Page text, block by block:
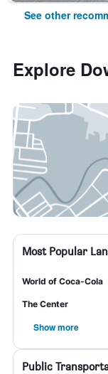
See other
Explore
Most Popular
World of Coca-Cola
The Center
Show more
Public